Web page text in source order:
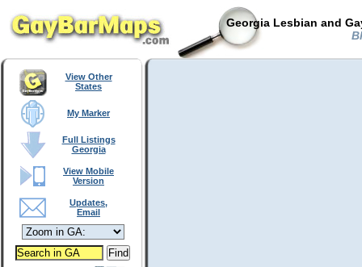
Georgia Lesbian and
View Other
States
My Marker
Full Listings
Georgia
View Mobile
Version
Updates,
Email